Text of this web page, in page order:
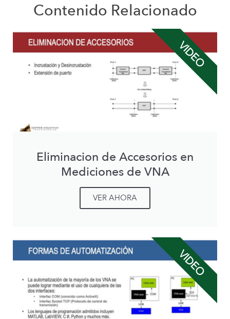
Contenido Relacionado
Eliminacion de Accesorios en
Mediciones de VNA
VER AHORA
VIDEO
VIDEO